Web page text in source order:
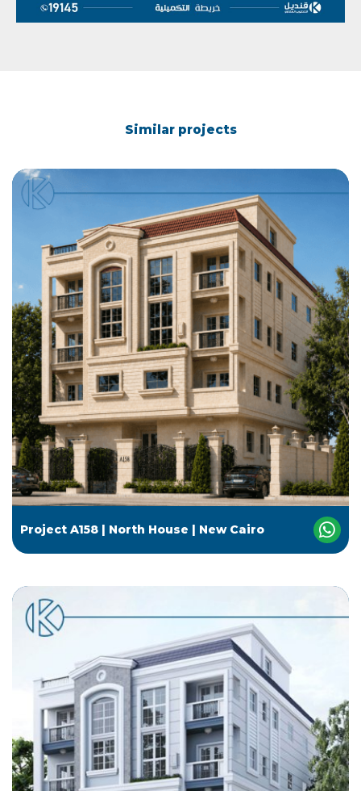
Similar projects
Project A158 | North House | New Cairo